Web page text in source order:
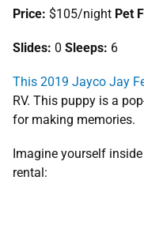
Price: $105/night Pet
Slides: 0 Sleeps: 6
This 2019 Jayco Jay
RV. This puppy is a
for making memories.
Imagine yourself
rental: